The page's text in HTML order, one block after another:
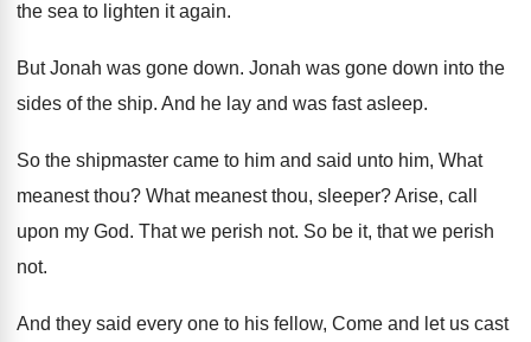
the sea to lighten it again.
But Jonah was gone down. Jonah was gone down into the
sides of the ship. And he lay and was fast asleep.
So the shipmaster came to him and said unto him, What
meanest thou? What meanest thou, sleeper?Arise, call
upon my God. That we perish not. So be it, that we perish
not.
And they said every one to his fellow, Come and let us cast